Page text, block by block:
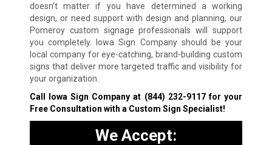
doesn’t matter if you have determined a working
design, or need support with design and planning, our
Pomeroy custom signage professionals will support
you completely. Iowa Sign Company should be your
local company for eye-catching, brand-building custom
signs that deliver more targeted traffic and visibility for
your organization.
Call Iowa Sign Company at (844) 232-9117for your
Free Consultation with a Custom Sign Specialist!
We Accept: